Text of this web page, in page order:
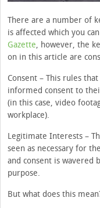
There are a number of
is affected which you
Gazette, however, the
on in this article are
Consent – This rules
informed consent to
(in this case, video
workplace).
Legitimate Interests –
seen as necessary for
and consent is wavered
purpose.
But what does this